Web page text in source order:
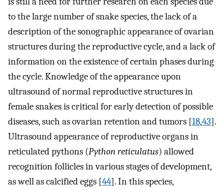
to the large number of snake species, the lack of a
description of the sonographic appearance of ovarian
structures during the reproductive cycle, and a lack of
information on the existence of certain phases during
the cycle. Knowledge of the appearance upon
ultrasound of normal reproductive structures in
female snakes is critical for early detection of possible
diseases, such as ovarian retention and tumors [18,43].
Ultrasound appearance of reproductive organs in
reticulated pythons (Python reticulatus) allowed
recognition follicles in various stages of development,
as well as calcified eggs [44]. In this species,